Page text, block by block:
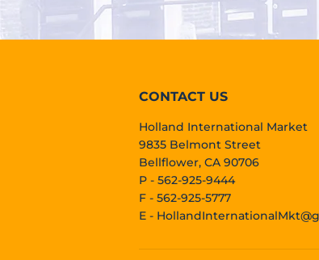
CONTACT US
Holland International Market
9835 Belmont Street
Bellflower, CA 90706
P - 562-925-9444
F - 562-925-5777
E -